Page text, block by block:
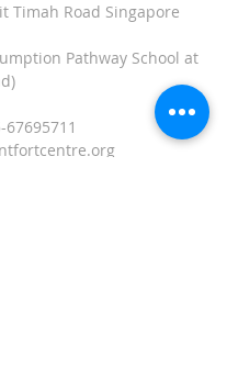
Timah Road Singapore
Pathway School at